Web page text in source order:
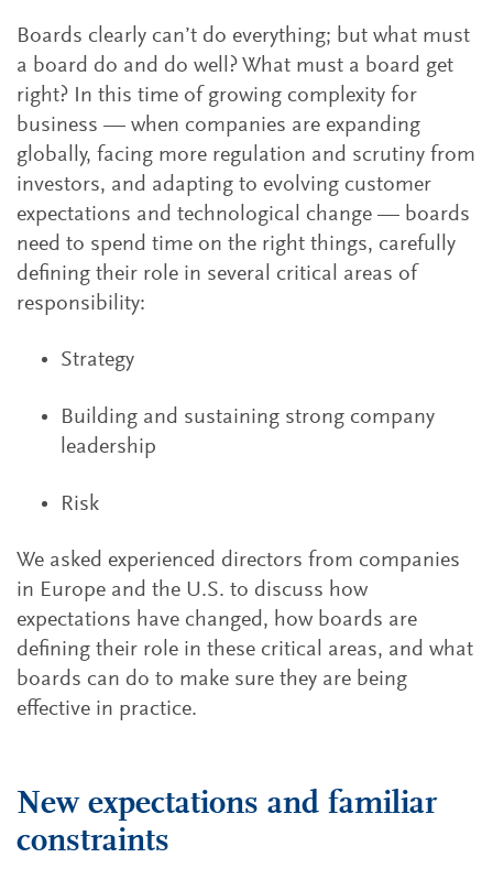
Boards clearly can’t do everything; but what must
a board do and do well? What must a board get
right? In this time of growing complexity for
business — when companies are expanding
globally, facing more regulation and scrutiny from
investors, and adapting to evolving customer
expectations and technological change — boards
need to spend time on the right things, carefully
defining their role in several critical areas of
responsibility:
Strategy
Building and sustaining strong company
leadership
Risk
We asked experienced directors from companies
in Europe and the U.S. to discuss how
expectations have changed, how boards are
defining their role in these critical areas, and what
boards can do to make sure they are being
effective in practice.
New expectations and familiar
constraints